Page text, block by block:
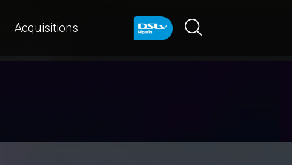
Acquisitions